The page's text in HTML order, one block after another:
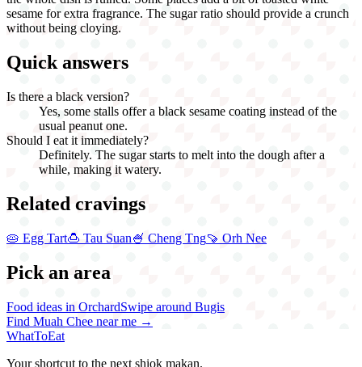
sesame for extra fragrance. The sugar ratio should provide a crunch
without being cloying.
Quick answers
Is there a black version?
Yes, some stalls offer a black sesame coating instead of the
usual peanut one.
Should I eat it immediately?
Definitely. The sugar starts to melt into the dough after a
while, making it watery.
Related cravings
🥧 Egg Tart🍮 Tau Suan🍧 Cheng Tng🍠 Orh Nee
Pick an area
Food ideas in OrchardSwipe around Bugis
Find Muah Chee near me →
WhatToEat
Your shortcut to the next shiok makan.